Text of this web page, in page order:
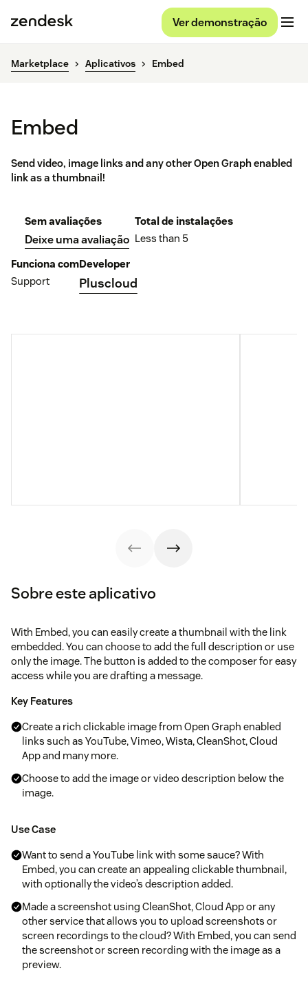
Ver demonstração
Marketplace Aplicativos Embed
Embed
Send video, image links and any other Open Graph enabled
link as a thumbnail!
Sem avaliações
Deixe uma avaliação
Total de instalações
Less than 5
Funciona com
Support
Developer
Pluscloud
Sobre este aplicativo
With Embed, you can easily create a thumbnail with the link
embedded. You can choose to add the full description or use
only the image. The button is added to the composer for easy
access while you are drafting a message.
Key Features
Create a rich clickable image from Open Graph enabled
links such as YouTube, Vimeo, Wista, CleanShot, Cloud
App and many more.
Choose to add the image or video description below the
image.
Use Case
Want to send a YouTube link with some sauce? With
Embed, you can create an appealing clickable thumbnail,
with optionally the video’s description added.
Made a screenshot using CleanShot, Cloud App or any
other service that allows you to upload screenshots or
screen recordings to the cloud? With Embed, you can send
the screenshot or screen recording with the image as a
preview.